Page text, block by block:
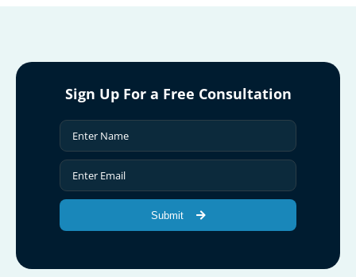
Sign Up For a Free Consultation
Submit